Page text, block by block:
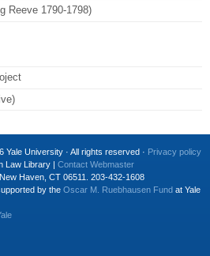
Reeve 1790-1798)
Yale University · All rights reserved · Privacy policy
Law Library | Contact Webmaster
Haven, CT 06511. 203-432-1608
by the Oscar M. Ruebhausen Fund at Yale